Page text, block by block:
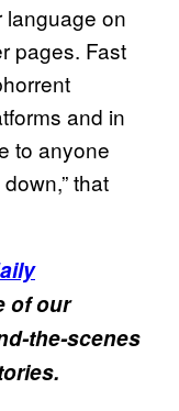
language on
pages. Fast
and in
to anyone
that
of our
the-scenes